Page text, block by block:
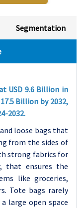
Segmentation
USD 9.6 Billion in
Billion by 2032,
2032.
loose bags that
from the sides of
strong fabrics for
that ensures the
like groceries,
Tote bags rarely
large open space